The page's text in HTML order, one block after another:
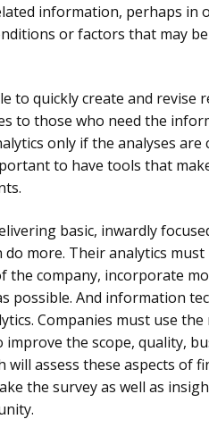
information, perhaps in
or factors that may
to quickly create and revise
to those who need the
only if the analyses are
to have tools that
basic, inwardly
more. Their analytics
company, incorporate
possible. And information
Companies must use
the scope, quality,
assess these aspects of
the survey as well as